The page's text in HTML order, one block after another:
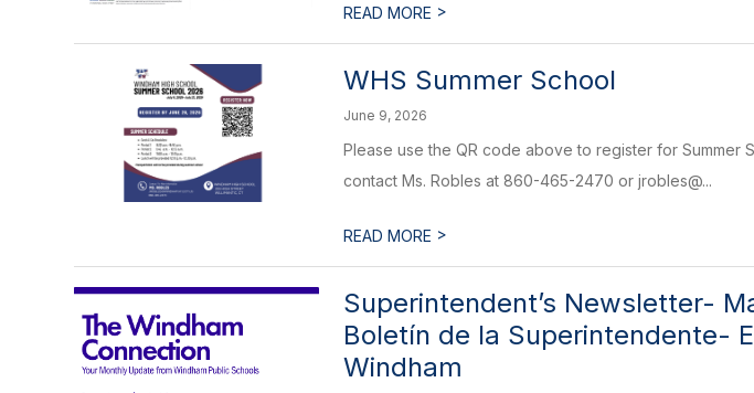
READ MORE >
WHS Summer School
June 9, 2026
Please use the QR code above to register for Summer
contact Ms. Robles at 860-465-2470 or jrobles@...
READ MORE >
Superintendent’s Newsletter-
Boletín de la Superintendente-
Windham